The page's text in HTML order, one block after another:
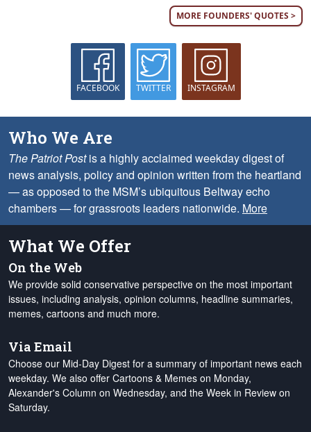
MORE FOUNDERS' QUOTES >
FACEBOOK TWITTER INSTAGRAM
Who We Are
The Patriot Postis a highly acclaimed weekday digest of
news analysis, policy and opinion written from the heartland
— as opposed to the MSM’s ubiquitous Beltway echo
chambers — for grassroots leaders nationwide. More
What We Offer
On the Web
We provide solid conservative perspective on the most important
issues, including analysis, opinion columns, headline summaries,
memes, cartoons and much more.
Via Email
Choose our Mid-Day Digest for a summary of important news each
weekday. We also offer Cartoons & Memes on Monday,
Alexander's Column on Wednesday, and the Week in Review on
Saturday.